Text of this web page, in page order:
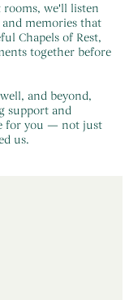
we'll listen
memories that
Chapels of Rest,
together before
and beyond,
support and
for you — not just
us.